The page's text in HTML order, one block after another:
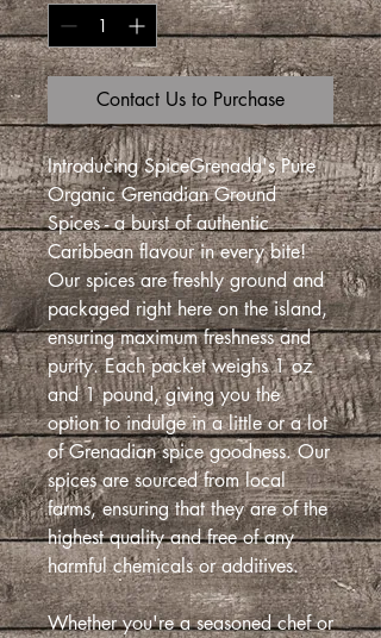
Contact Us to Purchase
Introducing SpiceGrenada's Pure
Organic Grenadian Ground
Spices - a burst of authentic
Caribbean flavour in every bite!
Our spices are freshly ground and
packaged right here on the island,
ensuring maximum freshness and
purity. Each packet weighs 1 oz
and 1 pound, giving you the
option to indulge in a little or a lot
of Grenadian spice goodness. Our
spices are sourced from local
farms, ensuring that they are of the
highest quality and free of any
harmful chemicals or additives.
Whether you're a seasoned chef or